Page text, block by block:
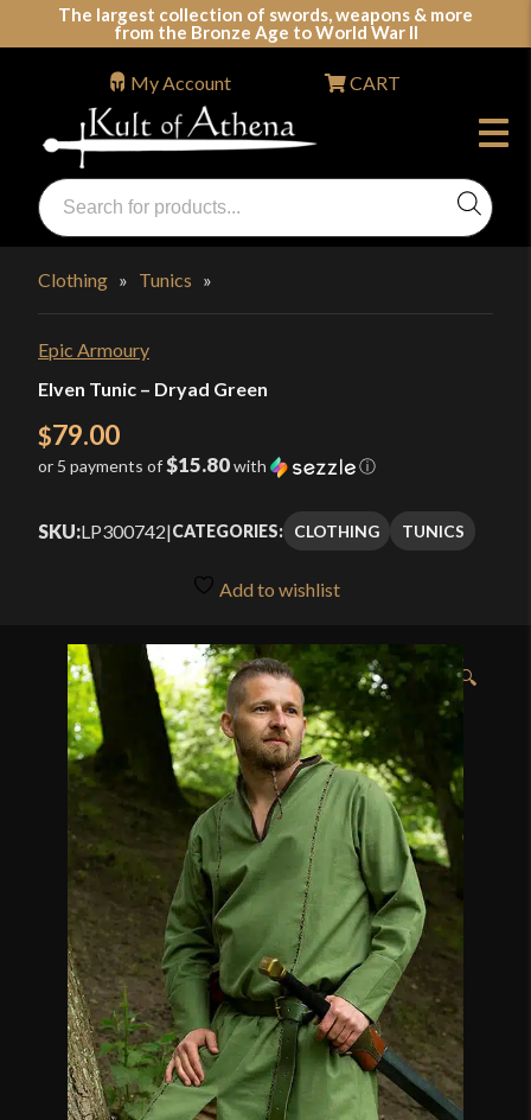
The largest collection of swords, weapons & more
from the Bronze Age to World War II
Swords, Shields, Medieval Weapons, LARP & Clothing
Products
search
My Account CART
Clothing » Tunics »
Epic Armoury
Elven Tunic – Dryad Green
$79.00
or 5 payments of$15.80with ⓘ
SKU:LP300742|CATEGORIES: CLOTHING TUNICS
Add to wishlist
🔍